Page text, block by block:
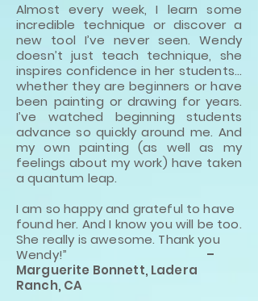
Almost every week, I learn some
incredible technique or discover a
new tool I’ve never seen. Wendy
doesn’t just teach technique, she
inspires confidence in her students…
whether they are beginners or have
been painting or drawing for years.
I’ve watched beginning students
advance so quickly around me. And
my own painting (as well as my
feelings about my work) have taken
a quantum leap.
I am so happy and grateful to have
found her. And I know you will be too.
She really is awesome. Thank you
Wendy!” –
Marguerite Bonnett, Ladera
Ranch, CA